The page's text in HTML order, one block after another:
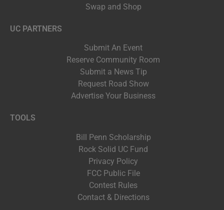
Swap and Shop
UC PARTNERS
Submit An Event
Reserve Community Room
Submit a News Tip
Request Road Show
Advertise Your Business
TOOLS
Bill Penn Scholarship
Rock Solid UC Fund
Privacy Policy
FCC Public File
Contest Rules
Contact & Directions